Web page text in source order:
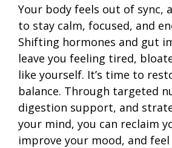
Your body feels out of sync,
to stay calm, focused, and
Shifting hormones and gut
leave you feeling tired,
like yourself. It’s time to
balance. Through targeted
digestion support, and
your mind, you can reclaim
improve your mood, and